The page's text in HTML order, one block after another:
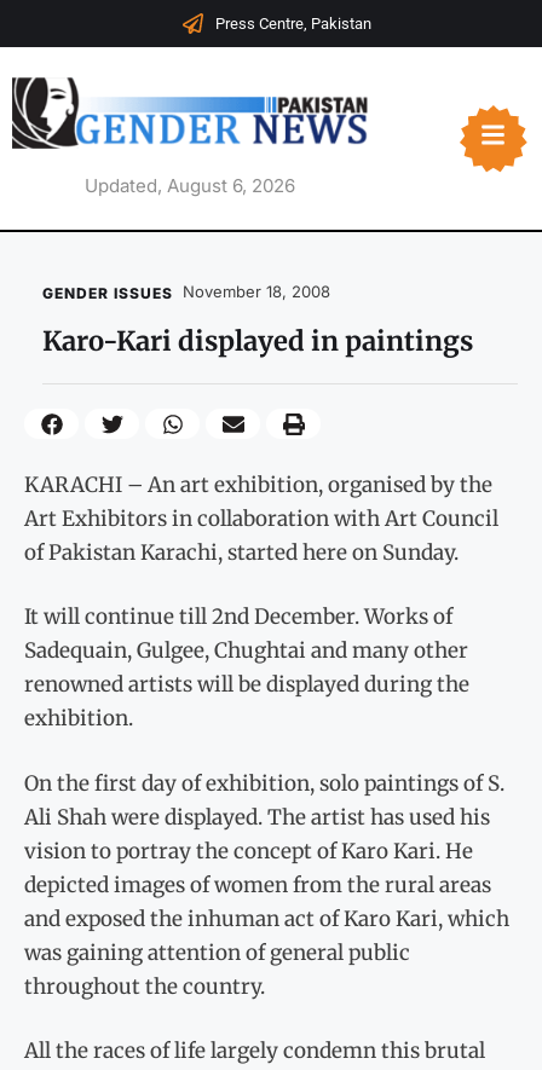
Press Centre, Pakistan
Updated, August 6, 2026
GENDER ISSUES November 18, 2008
Karo-Kari displayed in paintings
KARACHI – An art exhibition, organised by the
Art Exhibitors in collaboration with Art Council
of Pakistan Karachi, started here on Sunday.
It will continue till 2nd December. Works of
Sadequain, Gulgee, Chughtai and many other
renowned artists will be displayed during the
exhibition.
On the first day of exhibition, solo paintings of S.
Ali Shah were displayed. The artist has used his
vision to portray the concept of Karo Kari. He
depicted images of women from the rural areas
and exposed the inhuman act of Karo Kari, which
was gaining attention of general public
throughout the country.
All the races of life largely condemn this brutal